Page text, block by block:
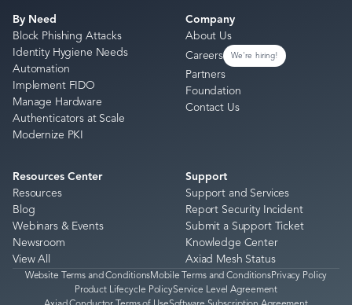
By Need
Block Phishing Attacks
Identity Hygiene Needs
Automation
Implement FIDO
Manage Hardware
Authenticators at Scale
Modernize PKI
Company
About Us
Careers
We're hiring!
Partners
Foundation
Contact Us
Resources Center
Resources
Blog
Webinars & Events
Newsroom
View All
Support
Support and Services
Report Security Incident
Submit a Support Ticket
Knowledge Center
Axiad Mesh Status
Website Terms and ConditionsMobile Terms and ConditionsPrivacy Policy
Product Lifecycle PolicyService Level Agreement